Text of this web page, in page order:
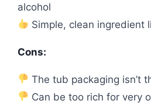
alcohol
Simple, clean ingredient
Cons:
The tub packaging isn’t
Can be too rich for very